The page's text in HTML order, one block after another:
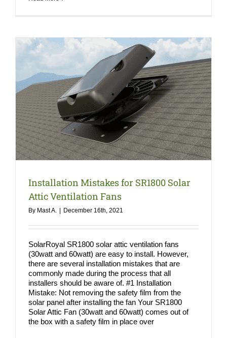
Installation Mistakes for SR1800 Solar
Attic Ventilation Fans
By Mast A. December 16th, 2021
SolarRoyal SR1800 solar attic ventilation fans
(30watt and 60watt) are easy to install. However,
there are several installation mistakes that are
commonly made during the process that all
installers should be aware of. #1 Installation
Mistake: Not removing the safety film from the
solar panel after installing the fan Your SR1800
Solar Attic Fan (30watt and 60watt) comes out of
the box with a safety film in place over